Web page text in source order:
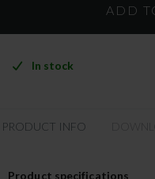
In stock
PRODUCT INFO
Product specifications